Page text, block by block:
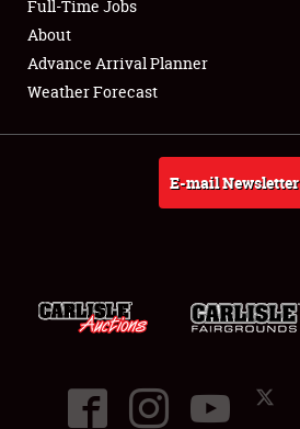
Full-Time Jobs
About
Full-Time Jobs
About
Advance Arrival Planner
Weather Forecast
E-mail Newsletter